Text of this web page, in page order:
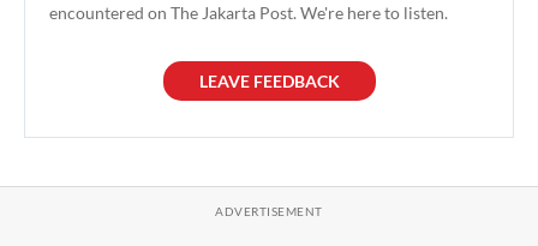
encountered on The Jakarta Post. We're here to listen.
LEAVE FEEDBACK